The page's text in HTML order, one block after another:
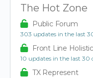
The Hot Zone
Public Forum
303 updates in the last
Front Line
10 updates in the last 30
TX Represent